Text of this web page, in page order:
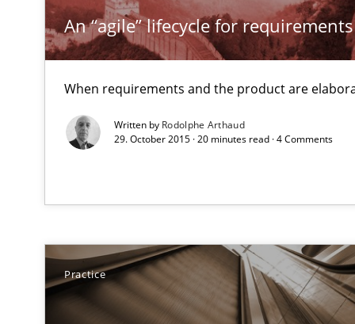
An “agile” lifecycle for requirements
When requirements and the product are
Written by Rodolphe Arthaud
29. October 2015 · 20 minutes read · 4 Comments
Practice
High practical relevance
Unique knowledge pool on RE and BA topics
Learning from history: The case of Software
What is the Relevance of Requirements Engineering
Preliminary Results from an Ongoing Study